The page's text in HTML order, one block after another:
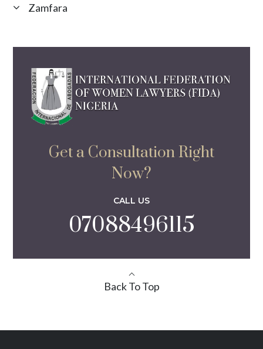
Zamfara
Get a Consultation Right
Now?
CALL US
07088496115
Back To Top